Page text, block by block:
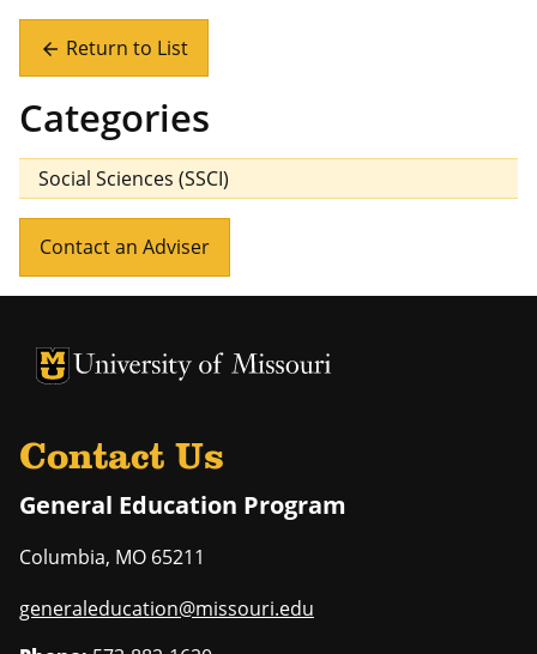
arrow_back Return to List
Categories
Social Sciences (SSCI)
Contact an Adviser
University of Missouri Homepage
University of Missouri Homepage
Contact Us
General Education Program
Columbia, MO 65211
generaleducation@missouri.edu